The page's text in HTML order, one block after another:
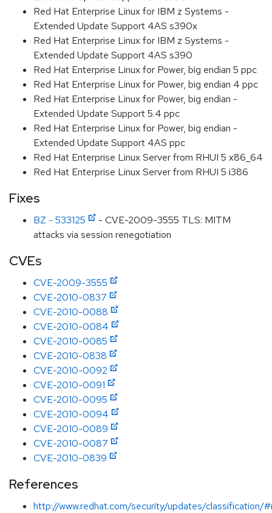
Red Hat Enterprise Linux for IBM z Systems -
Extended Update Support 4AS s390x
Red Hat Enterprise Linux for IBM z Systems -
Extended Update Support 4AS s390
Red Hat Enterprise Linux for Power, big endian 5 ppc
Red Hat Enterprise Linux for Power, big endian 4 ppc
Red Hat Enterprise Linux for Power, big endian -
Extended Update Support 5.4 ppc
Red Hat Enterprise Linux for Power, big endian -
Extended Update Support 4AS ppc
Red Hat Enterprise Linux Server from RHUI 5 x86_64
Red Hat Enterprise Linux Server from RHUI 5 i386
Fixes
BZ - 533125
- CVE-2009-3555 TLS: MITM
attacks via session renegotiation
CVEs
CVE-2009-3555
CVE-2010-0837
CVE-2010-0088
CVE-2010-0084
CVE-2010-0085
CVE-2010-0838
CVE-2010-0092
CVE-2010-0091
CVE-2010-0095
CVE-2010-0094
CVE-2010-0089
CVE-2010-0087
CVE-2010-0839
References
http://www.redhat.com/security/updates/classification/